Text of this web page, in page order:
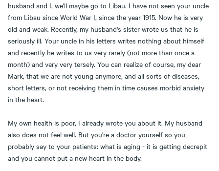
husband and I, we'll maybe go to Libau. I have not seen your uncle
from Libau since World War I, since the year 1915. Now he is very
old and weak. Recently, my husband's sister wrote us that he is
seriously ill. Your uncle in his letters writes nothing about himself
and recently he writes to us very rarely (not more than once a
month) and very very tersely. You can realize of course, my dear
Mark, that we are not young anymore, and all sorts of diseases,
short letters, or not receiving them in time causes morbid anxiety
in the heart.
My own health is poor, I already wrote you about it. My husband
also does not feel well. But you're a doctor yourself so you
probably say to your patients: what is aging - it is getting decrepit
and you cannot put a new heart in the body.